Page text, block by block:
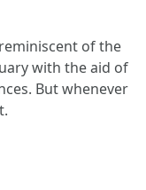
of the
with the aid of
But whenever